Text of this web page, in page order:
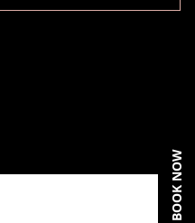
BOOK NOW